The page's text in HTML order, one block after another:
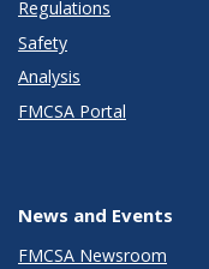
Regulations
Safety
Analysis
FMCSA Portal
News and Events
FMCSA Newsroom